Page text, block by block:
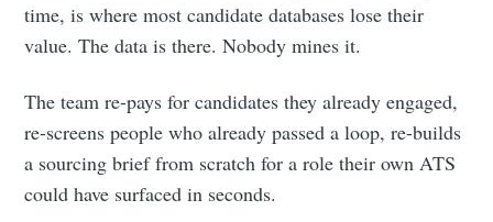
time, is where most candidate databases lose their
value. The data is there. Nobody mines it.
The team re-pays for candidates they already engaged,
re-screens people who already passed a loop, re-builds
a sourcing brief from scratch for a role their own ATS
could have surfaced in seconds.